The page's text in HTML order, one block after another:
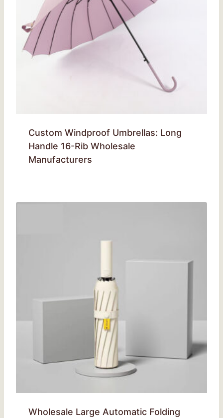
Custom Windproof Umbrellas: Long
Handle 16-Rib Wholesale
Manufacturers
Wholesale Large Automatic Folding